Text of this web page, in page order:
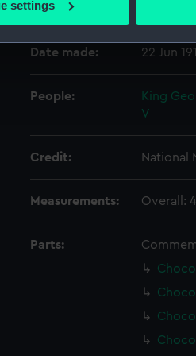
for you.
understand how our
to your interests and deliver
your preferences or opt-out at
settings
Events:
Date made: 22 Jun
People: King
V
Credit: National
Measurements: Overall:
Parts: